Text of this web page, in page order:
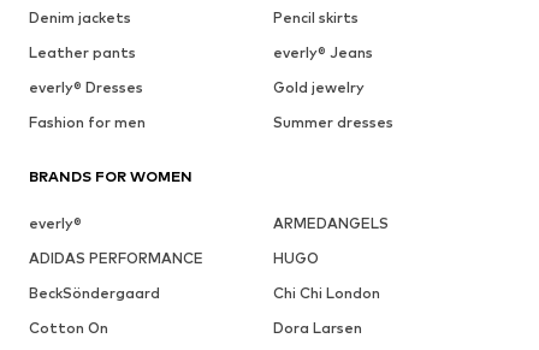
Denim jackets
Pencil skirts
Leather pants
everly® Jeans
everly® Dresses
Gold jewelry
Fashion for men
Summer dresses
BRANDS FOR WOMEN
everly®
ARMEDANGELS
ADIDAS PERFORMANCE
HUGO
BeckSöndergaard
Chi Chi London
Cotton On
Dora Larsen